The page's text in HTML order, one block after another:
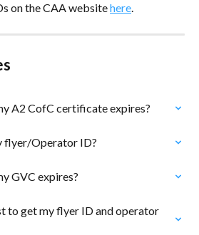
on the CAA website here.
A2 CofC certificate expires?
flyer/Operator ID?
GVC expires?
to get my flyer ID and operator